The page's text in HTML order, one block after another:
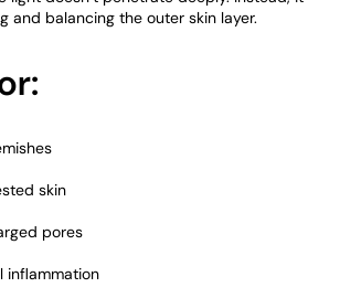
and balancing the outer skin layer.
skin
pores
inflammation